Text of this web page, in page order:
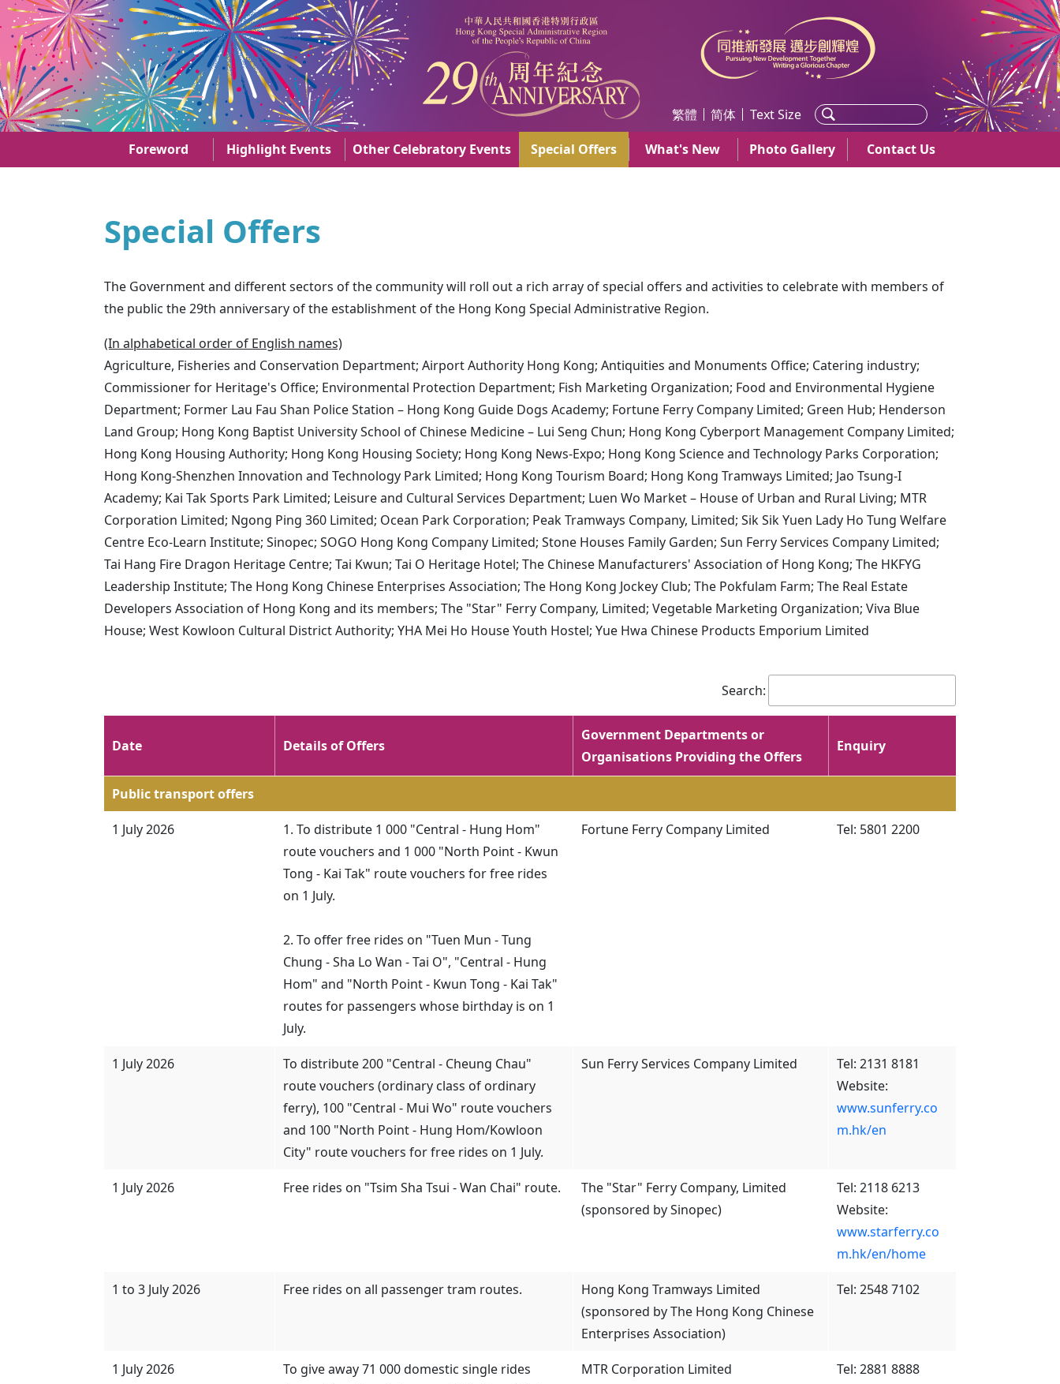
Skip to main content29th anniversary of the establishment of the HKSAR
Foreword Highlight Events Other Celebratory Events Special Offers What's New Photo Gallery Contact Us
繁體 简体 Text Size
Special Offers
The Government and different sectors of the community will roll out a rich array of special offers and activities to celebrate with members of
the public the 29th anniversary of the establishment of the Hong Kong Special Administrative Region.
(In alphabetical order of English names)
Agriculture, Fisheries and Conservation Department; Airport Authority Hong Kong; Antiquities and Monuments Office; Catering industry;
Commissioner for Heritage's Office; Environmental Protection Department; Fish Marketing Organization; Food and Environmental Hygiene
Department; Former Lau Fau Shan Police Station – Hong Kong Guide Dogs Academy; Fortune Ferry Company Limited; Green Hub; Henderson
Land Group; Hong Kong Baptist University School of Chinese Medicine – Lui Seng Chun; Hong Kong Cyberport Management Company Limited;
Hong Kong Housing Authority; Hong Kong Housing Society; Hong Kong News-Expo; Hong Kong Science and Technology Parks Corporation;
Hong Kong-Shenzhen Innovation and Technology Park Limited; Hong Kong Tourism Board; Hong Kong Tramways Limited; Jao Tsung-I
Academy; Kai Tak Sports Park Limited; Leisure and Cultural Services Department; Luen Wo Market – House of Urban and Rural Living; MTR
Corporation Limited; Ngong Ping 360 Limited; Ocean Park Corporation; Peak Tramways Company, Limited; Sik Sik Yuen Lady Ho Tung Welfare
Centre Eco-Learn Institute; Sinopec; SOGO Hong Kong Company Limited; Stone Houses Family Garden; Sun Ferry Services Company Limited;
Tai Hang Fire Dragon Heritage Centre; Tai Kwun; Tai O Heritage Hotel; The Chinese Manufacturers' Association of Hong Kong; The HKFYG
Leadership Institute; The Hong Kong Chinese Enterprises Association; The Hong Kong Jockey Club; The Pokfulam Farm; The Real Estate
Developers Association of Hong Kong and its members; The "Star" Ferry Company, Limited; Vegetable Marketing Organization; Viva Blue
House; West Kowloon Cultural District Authority; YHA Mei Ho House Youth Hostel; Yue Hwa Chinese Products Emporium Limited
Search:
Date Details of Offers
Government Departments or
Organisations Providing the Offers
Enquiry
Public transport offers
1 July 2026
1. To distribute 1 000 "Central - Hung Hom"
route vouchers and 1 000 "North Point - Kwun
Tong - Kai Tak" route vouchers for free rides
on 1 July.
2. To offer free rides on "Tuen Mun - Tung
Chung - Sha Lo Wan - Tai O", "Central - Hung
Hom" and "North Point - Kwun Tong - Kai Tak"
routes for passengers whose birthday is on 1
July.
Fortune Ferry Company Limited Tel: 5801 2200
1 July 2026
To distribute 200 "Central - Cheung Chau"
route vouchers (ordinary class of ordinary
ferry), 100 "Central - Mui Wo" route vouchers
and 100 "North Point - Hung Hom/Kowloon
City" route vouchers for free rides on 1 July.
Sun Ferry Services Company Limited
Tel: 2131 8181
Website:
www.sunferry.co
m.hk/en
1 July 2026 Free rides on "Tsim Sha Tsui - Wan Chai" route.
The "Star" Ferry Company, Limited
(sponsored by Sinopec)
Tel: 2118 6213
Website:
www.starferry.co
m.hk/en/home
1 to 3 July 2026 Free rides on all passenger tram routes.
Hong Kong Tramways Limited
(sponsored by The Hong Kong Chinese
Enterprises Association)
Tel: 2548 7102
1 July 2026
To give away 71 000 domestic single rides
MTR Corporation Limited Tel: 2881 8888